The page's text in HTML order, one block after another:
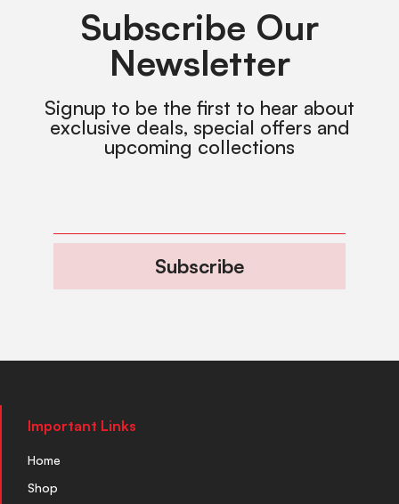
Subscribe Our
Newsletter
Signup to be the first to hear about
exclusive deals, special offers and
upcoming collections
Subscribe
Important Links
Home
Shop